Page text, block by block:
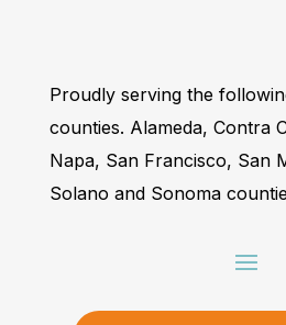
Proudly serving the
counties. Alameda, Contra
Napa, San Francisco, San
Solano and Sonoma